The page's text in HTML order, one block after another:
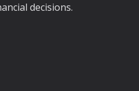
decisions.